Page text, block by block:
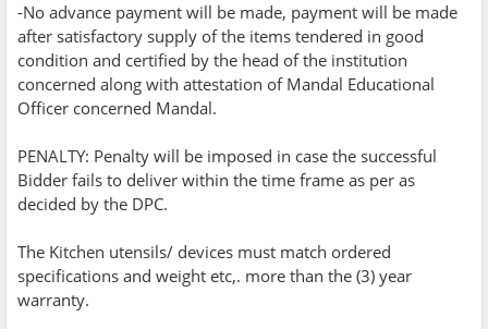
-No advance payment will be made, payment will be made
after satisfactory supply of the items tendered in good
condition and certified by the head of the institution
concerned along with attestation of Mandal Educational
Officer concerned Mandal.
PENALTY: Penalty will be imposed in case the successful
Bidder fails to deliver within the time frame as per as
decided by the DPC.
The Kitchen utensils/ devices must match ordered
specifications and weight etc,. more than the (3) year
warranty.